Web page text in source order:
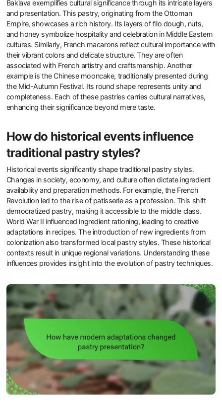
Baklava exemplifies cultural significance through its intricate layers
and presentation. This pastry, originating from the Ottoman
Empire, showcases a rich history. Its layers of filo dough, nuts,
and honey symbolize hospitality and celebration in Middle Eastern
cultures. Similarly, French macarons reflect cultural importance with
their vibrant colors and delicate structure. They are often
associated with French artistry and craftsmanship. Another
example is the Chinese mooncake, traditionally presented during
the Mid-Autumn Festival. Its round shape represents unity and
completeness. Each of these pastries carries cultural narratives,
enhancing their significance beyond mere taste.
How do historical events influence
traditional pastry styles?
Historical events significantly shape traditional pastry styles.
Changes in society, economy, and culture often dictate ingredient
availability and preparation methods. For example, the French
Revolution led to the rise of patisserie as a profession. This shift
democratized pastry, making it accessible to the middle class.
World War II influenced ingredient rationing, leading to creative
adaptations in recipes. The introduction of new ingredients from
colonization also transformed local pastry styles. These historical
contexts result in unique regional variations. Understanding these
influences provides insight into the evolution of pastry techniques.